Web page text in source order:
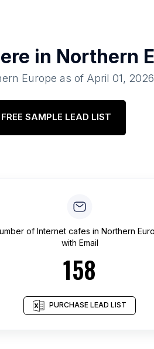
in Northern
Europe as of April 01, 2026
FREE SAMPLE LEAD LIST
of Internet cafes in Northern
with Email
158
PURCHASE LEAD LIST